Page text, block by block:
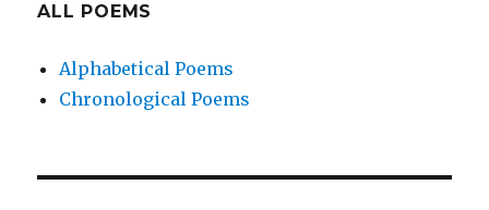
ALL POEMS
Alphabetical Poems
Chronological Poems